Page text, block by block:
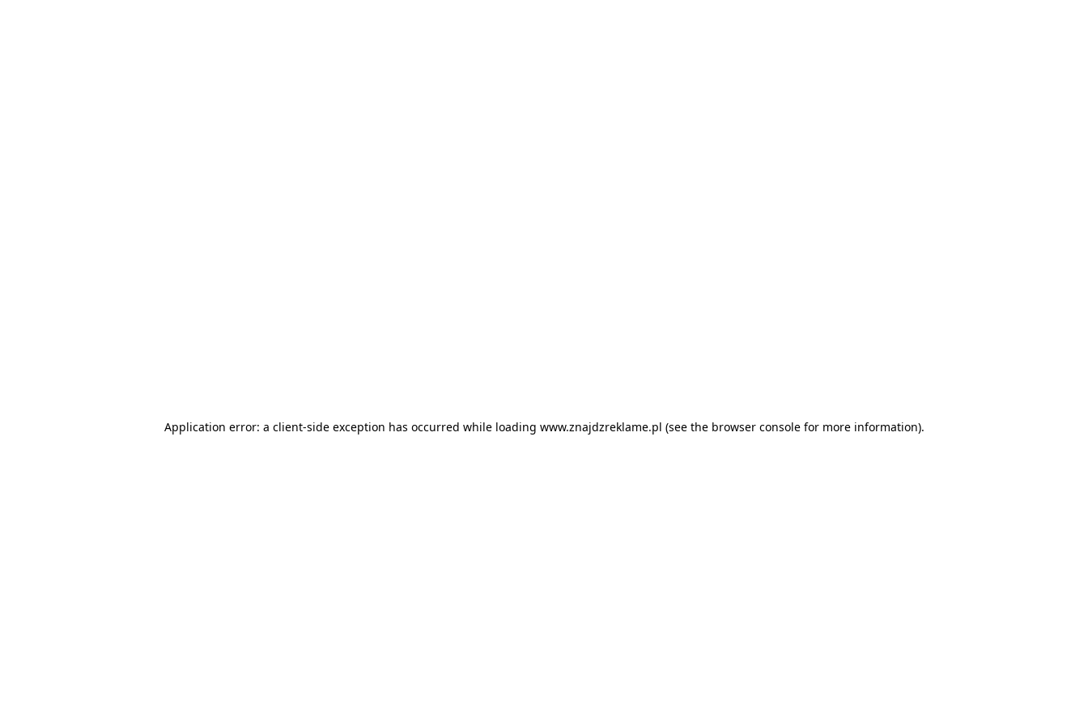
Application error: a client-side exception has occurred while loading www.znajdzreklame.pl (see the browser consolefor more information).